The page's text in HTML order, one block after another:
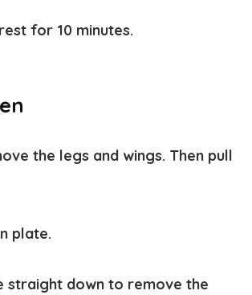
for 10 minutes.
the legs and wings. Then pull
straight down to remove the